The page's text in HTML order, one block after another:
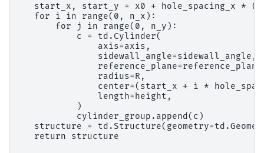
start_x, start_y = x0 + hole_spacing_x *
    for i in range(0, n_x):
        for j in range(0, n_y):
            c = td.Cylinder(
                axis=axis,
                sidewall_angle=sidewall_angle,
                radius=R,
center=(start_x + i *
                length=height,
            )
            cylinder_group.append(c)
structure =
    return structure